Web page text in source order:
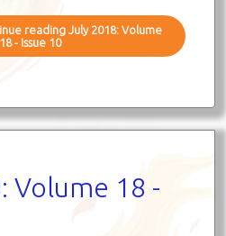
reading July 2018: Volume
18 - Issue 10
Volume 18 -